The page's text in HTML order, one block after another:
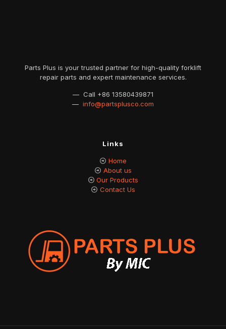
Parts Plus is your trusted partner for high-quality forklift
repair parts and expert maintenance services.
— Call +86 13580439871
— info@partsplusco.com
Links
Home
About us
Our Products
Contact Us